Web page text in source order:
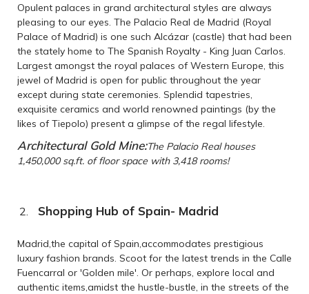
Opulent palaces in grand architectural styles are always
pleasing to our eyes. The Palacio Real de Madrid (Royal
Palace of Madrid) is one such Alcázar (castle) that had been
the stately home to The Spanish Royalty - King Juan Carlos.
Largest amongst the royal palaces of Western Europe, this
jewel of Madrid is open for public throughout the year
except during state ceremonies. Splendid tapestries,
exquisite ceramics and world renowned paintings (by the
likes of Tiepolo) present a glimpse of the regal lifestyle.
Architectural Gold Mine:The Palacio Real houses
1,450,000 sq.ft. of floor space with 3,418 rooms!
Shopping Hub of Spain- Madrid
Madrid,the capital of Spain,accommodates prestigious
luxury fashion brands. Scoot for the latest trends in the Calle
Fuencarral or 'Golden mile'. Or perhaps, explore local and
authentic items,amidst the hustle-bustle, in the streets of the